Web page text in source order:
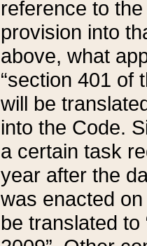
reference to
provision into
above, what
“section 401 of
will be
into the Code.
a certain task
year after the
was enacted
be translated